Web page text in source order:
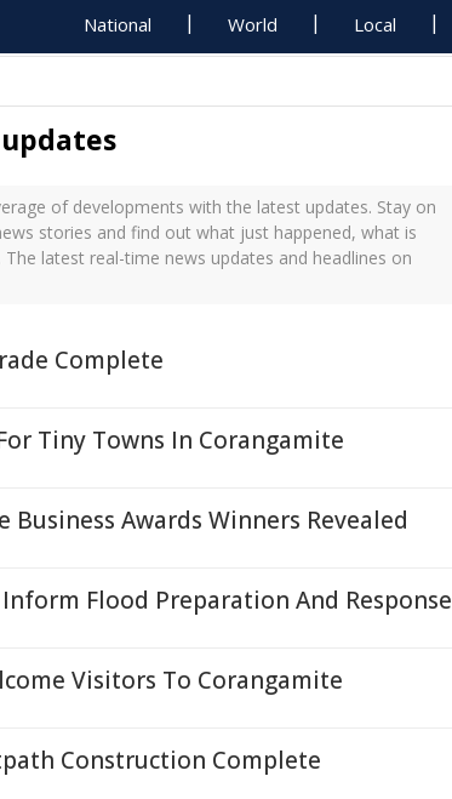
National World Local
of developments with the latest updates. Stay on
stories and find out what just happened, what is
latest real-time news updates and headlines on
Complete
Tiny Towns In Corangamite
Business Awards Winners Revealed
Flood Preparation And Response
Visitors To Corangamite
Construction Complete